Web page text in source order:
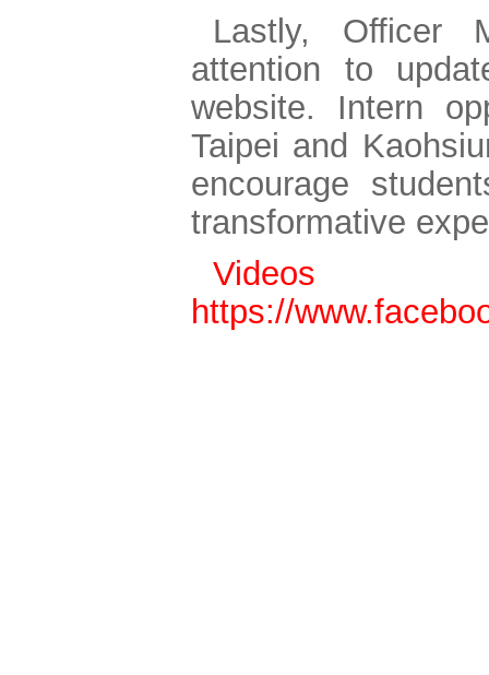
Lastly, Officer
attention to
website. Intern
Taipei and
encourage
transformative
https://